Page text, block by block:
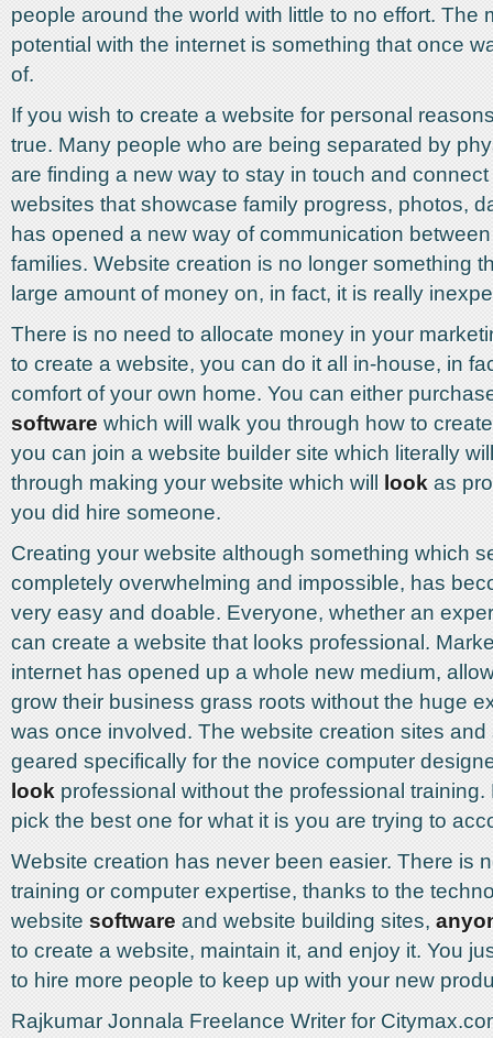
people around the world with little to no effort. The
potential with the internet is something that once
of.
If you wish to create a website for personal
true. Many people who are being separated by
are finding a new way to stay in touch and
websites that showcase family progress, photos,
has opened a new way of communication
families. Website creation is no longer something
large amount of money on, in fact, it is really
There is no need to allocate money in your
to create a website, you can do it all in-house, in
comfort of your own home. You can either
software which will walk you through how to
you can join a website builder site which literally
through making your website which will
look as
you did hire someone.
Creating your website although something which
completely overwhelming and impossible, has
very easy and doable. Everyone, whether an
can create a website that looks professional.
internet has opened up a whole new medium,
grow their business grass roots without the huge
was once involved. The website creation sites and
geared specifically for the novice computer
look professional without the professional training.
pick the best one for what it is you are trying to
Website creation has never been easier. There is
training or computer expertise, thanks to the
website software and website building sites,
to create a website, maintain it, and enjoy it. You
to hire more people to keep up with your new
Rajkumar Jonnala Freelance Writer for